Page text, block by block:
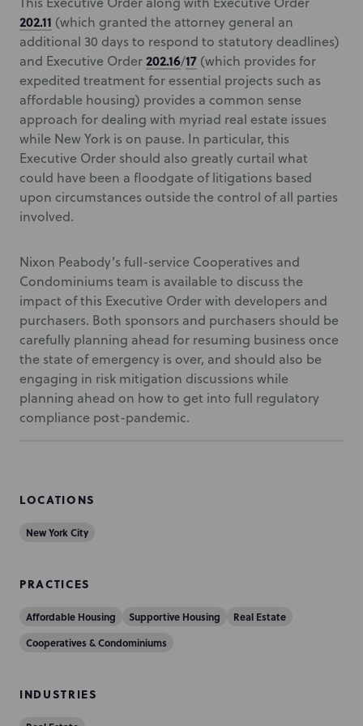
202.11 (which granted the attorney general an
additional 30 days to respond to statutory deadlines)
and Executive Order202.16/17 (which provides for
expedited treatment for essential projects such as
affordable housing) provides a common sense
approach for dealing with myriad real estate issues
while New York is on pause. In particular, this
Executive Order should also greatly curtail what
could have been a floodgate of litigations based
upon circumstances outside the control of all parties
involved.
Nixon Peabody’s full-service Cooperatives and
Condominiums team is available to discuss the
impact of this Executive Order with developers and
purchasers. Both sponsors and purchasers should be
carefully planning ahead for resuming business once
the state of emergency is over, and should also be
engaging in risk mitigation discussions while
planning ahead on how to get into full regulatory
compliance post-pandemic.
LOCATIONS
New York City
PRACTICES
Affordable Housing Supportive Housing
Real Estate
Cooperatives & Condominiums
INDUSTRIES